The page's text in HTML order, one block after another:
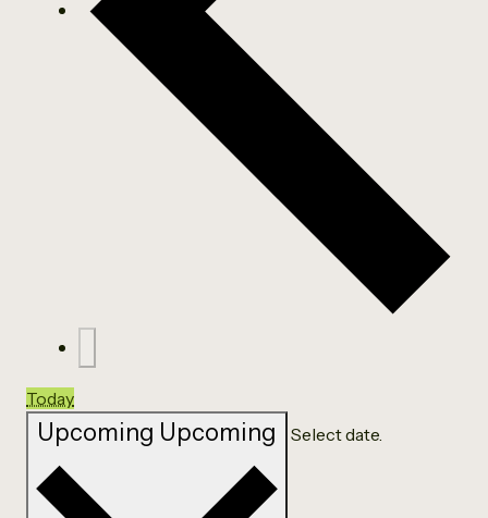
Today
Upcoming Upcoming Select date.